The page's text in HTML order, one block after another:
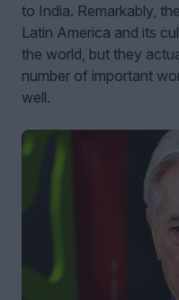
to India. Remarkably,
Latin America and its
the world, but they
number of important
well.